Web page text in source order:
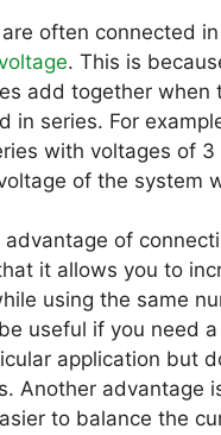
often connected
. This is
add together when
in series. For
with voltages of 3
of the system
advantage of
it allows you to
using the same
useful if you need
application but
Another advantage
to balance the